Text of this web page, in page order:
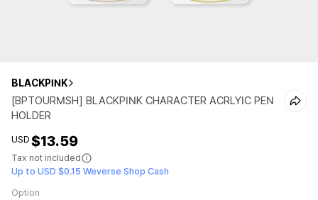
BLACKPINK
[BPTOURMSH] BLACKPINK CHARACTER ACRLYIC PEN
HOLDER
USD $13.59
Tax not included
Up to USD $0.15 Weverse Shop Cash
Option